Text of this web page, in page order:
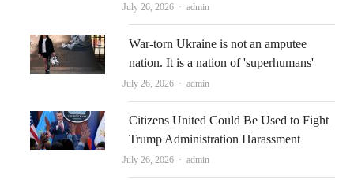
July 26, 2026 Author
admin
War-torn Ukraine is not an amputee
nation. It is a nation of 'superhumans'
July 26, 2026 Author
admin
Citizens United Could Be Used to Fight
Trump Administration Harassment
July 26, 2026 Author
admin